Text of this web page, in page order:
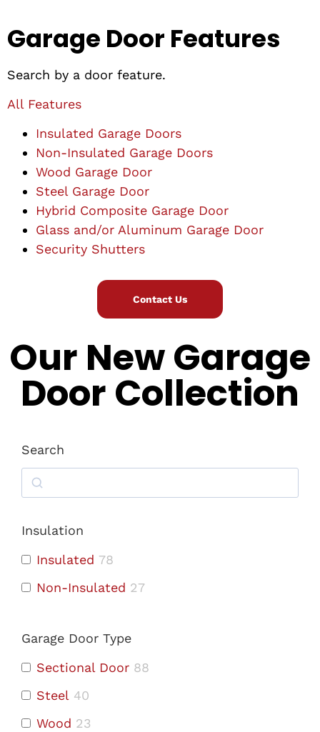
Garage Door Features
Search by a door feature.
All Features
Insulated Garage Doors
Non-Insulated Garage Doors
Wood Garage Door
Steel Garage Door
Hybrid Composite Garage Door
Glass and/or Aluminum Garage Door
Security Shutters
Contact Us
Our New Garage
Door Collection
Search
Insulation
Insulated 78
Non-Insulated 27
Garage Door Type
Sectional Door 88
Steel 40
Wood 23